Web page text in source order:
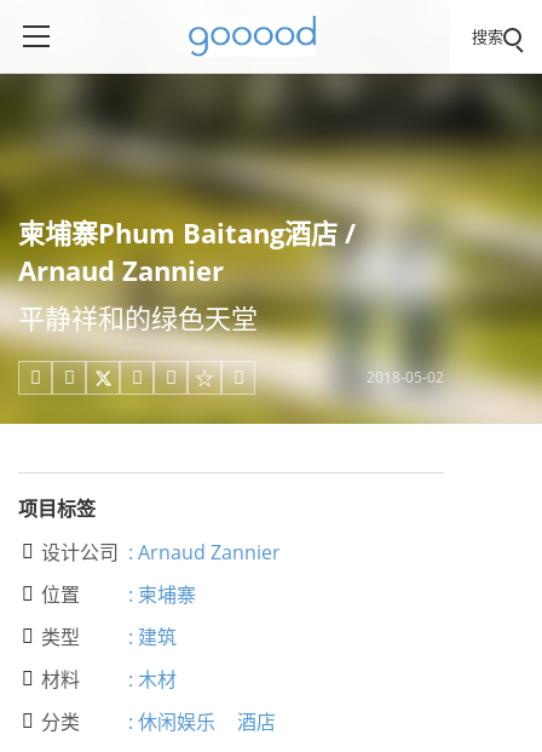
搜索
柬埔寨Phum Baitang酒店 /
Arnaud Zannier
平静祥和的绿色天堂
     2018-05-02
项目标签
 设计公司 : Arnaud Zannier
 位置 : 柬埔寨
 类型 : 建筑
 材料 : 木材
 分类 : 休闲娱乐 酒店